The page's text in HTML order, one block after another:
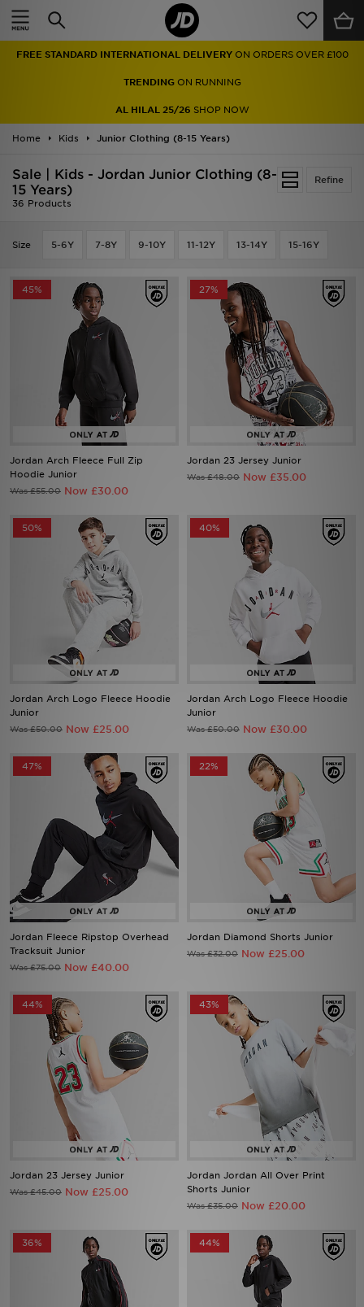
FREE STANDARD INTERNATIONAL DELIVERY ON ORDERS OVER £100
TRENDINGON RUNNING
AL HILAL 25/26 SHOP NOW
Home Kids Junior Clothing (8-15 Years)
Refine
Sale | Kids - Jordan Junior Clothing (8-
15 Years)
36 Products
Size 5-6Y 7-8Y 9-10Y 11-12Y 13-14Y 15-16Y
45%
Jordan Arch Fleece Full Zip
Hoodie Junior
Was £55.00 Now £30.00
27%
Jordan 23 Jersey Junior
Was £48.00 Now £35.00
50%
Jordan Arch Logo Fleece Hoodie
Junior
Was £50.00 Now £25.00
40%
Jordan Arch Logo Fleece Hoodie
Junior
Was £50.00 Now £30.00
47%
Jordan Fleece Ripstop Overhead
Tracksuit Junior
Was £75.00 Now £40.00
22%
Jordan Diamond Shorts Junior
Was £32.00 Now £25.00
44%
Jordan 23 Jersey Junior
Was £45.00 Now £25.00
43%
Jordan Jordan All Over Print
Shorts Junior
Was £35.00 Now £20.00
36% 44%
Home
Men
Women
Accessories
Brands
Collections